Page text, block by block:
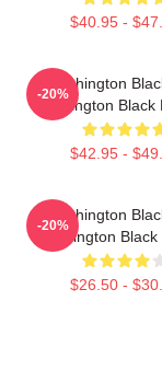
$40.95 -
Washington
Washington
$42.95 -
-20%
Washington
Washington
$26.50 -
-20%